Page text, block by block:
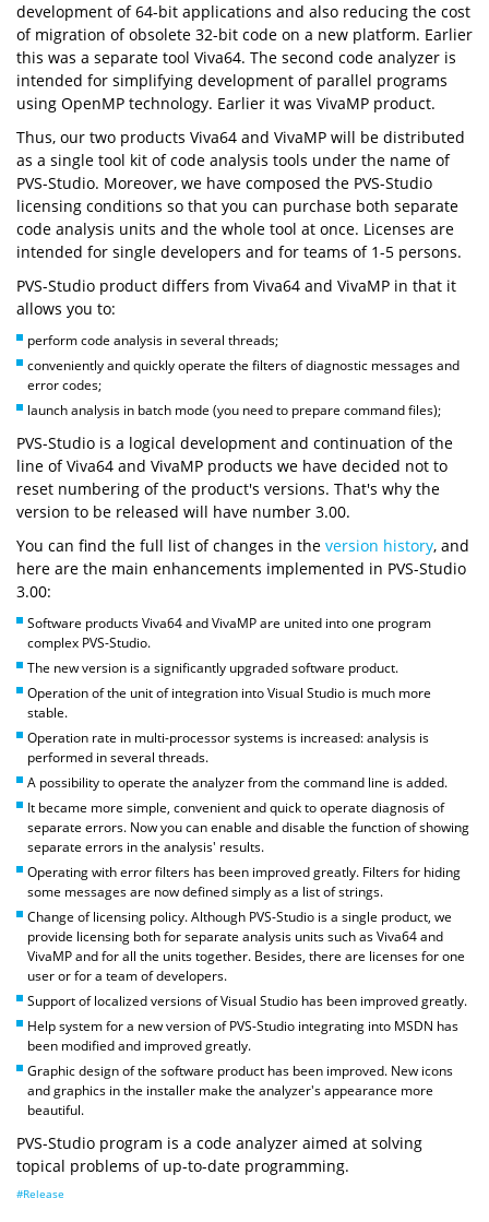
development of 64-bit applications and also reducing the cost
of migration of obsolete 32-bit code on a new platform. Earlier
this was a separate tool Viva64. The second code analyzer is
intended for simplifying development of parallel programs
using OpenMP technology. Earlier it was VivaMP product.
Thus, our two products Viva64 and VivaMP will be distributed
as a single tool kit of code analysis tools under the name of
PVS-Studio. Moreover, we have composed the PVS-Studio
licensing conditions so that you can purchase both separate
code analysis units and the whole tool at once. Licenses are
intended for single developers and for teams of 1-5 persons.
PVS-Studio product differs from Viva64 and VivaMP in that it
allows you to:
perform code analysis in several threads;
conveniently and quickly operate the filters of diagnostic messages and
error codes;
launch analysis in batch mode (you need to prepare command files);
PVS-Studio is a logical development and continuation of the
line of Viva64 and VivaMP products we have decided not to
reset numbering of the product's versions. That's why the
version to be released will have number 3.00.
You can find the full list of changes in the version history, and
here are the main enhancements implemented in PVS-Studio
3.00:
Software products Viva64 and VivaMP are united into one program
complex PVS-Studio.
The new version is a significantly upgraded software product.
Operation of the unit of integration into Visual Studio is much more
stable.
Operation rate in multi-processor systems is increased: analysis is
performed in several threads.
A possibility to operate the analyzer from the command line is added.
It became more simple, convenient and quick to operate diagnosis of
separate errors. Now you can enable and disable the function of showing
separate errors in the analysis' results.
Operating with error filters has been improved greatly. Filters for hiding
some messages are now defined simply as a list of strings.
Change of licensing policy. Although PVS-Studio is a single product, we
provide licensing both for separate analysis units such as Viva64 and
VivaMP and for all the units together. Besides, there are licenses for one
user or for a team of developers.
Support of localized versions of Visual Studio has been improved greatly.
Help system for a new version of PVS-Studio integrating into MSDN has
been modified and improved greatly.
Graphic design of the software product has been improved. New icons
and graphics in the installer make the analyzer's appearance more
beautiful.
PVS-Studio program is a code analyzer aimed at solving
topical problems of up-to-date programming.
#Release